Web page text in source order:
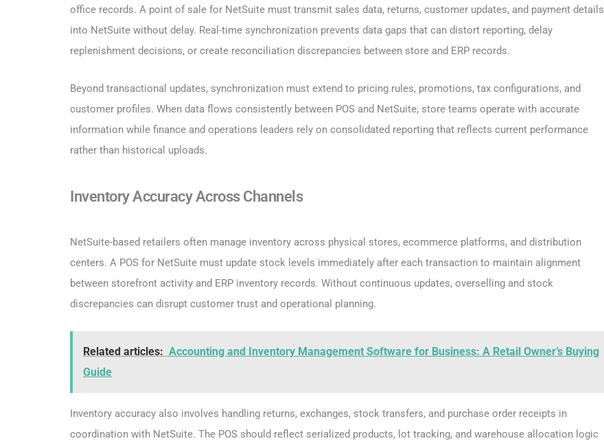
office records. A point of sale for NetSuite must transmit sales data, returns, customer updates, and payment details
into NetSuite without delay. Real-time synchronization prevents data gaps that can distort reporting, delay
replenishment decisions, or create reconciliation discrepancies between store and ERP records.
Beyond transactional updates, synchronization must extend to pricing rules, promotions, tax configurations, and
customer profiles. When data flows consistently between POS and NetSuite, store teams operate with accurate
information while finance and operations leaders rely on consolidated reporting that reflects current performance
rather than historical uploads.
Inventory Accuracy Across Channels
NetSuite-based retailers often manage inventory across physical stores, ecommerce platforms, and distribution
centers. A POS for NetSuite must update stock levels immediately after each transaction to maintain alignment
between storefront activity and ERP inventory records. Without continuous updates, overselling and stock
discrepancies can disrupt customer trust and operational planning.
Related articles: Accounting and Inventory Management Software for Business: A Retail Owner’s Buying
Guide
Inventory accuracy also involves handling returns, exchanges, stock transfers, and purchase order receipts in
coordination with NetSuite. The POS should reflect serialized products, lot tracking, and warehouse allocation logic